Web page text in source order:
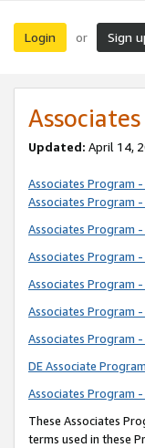
Login or Sign
Updated: April 14,
Associates Program
Associates Program
Associates Program
Associates Program
Associates Program
Associates Program -
Associates Program
DE Associate
Associates Program
These Associates
terms used in these